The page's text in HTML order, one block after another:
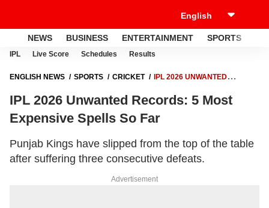
NEWS BUSINESS ENTERTAINMENT SPORTS
IPL Live Score Schedules Results
ENGLISH NEWS SPORTS CRICKET
IPL 2026 UNWANTED
IPL 2026 Unwanted Records: 5 Most
Expensive Spells So Far
Punjab Kings have slipped from the top of the table
after suffering three consecutive defeats.
Advertisement